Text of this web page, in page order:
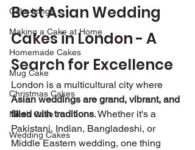
Cake Icings
Making a Cake at Home
Homemade Cakes
Mug Cake
Christmas Cakes
Nikah Cake
Wedding Cakes
Best Asian Wedding
Cakes in London - A
Search for Excellence
London is a multicultural city where
Asian weddings are grand, vibrant, and
filled with traditions. Whether it's a
Pakistani, Indian, Bangladeshi, or
Middle Eastern wedding, one thing